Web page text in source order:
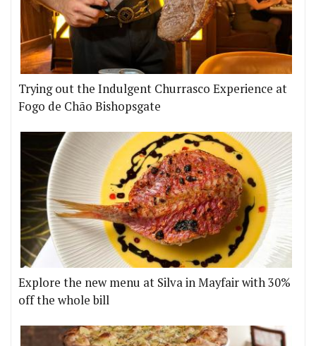
Trying out the Indulgent Churrasco Experience at
Fogo de Chão Bishopsgate
Explore the new menu at Silva in Mayfair with 30%
off the whole bill